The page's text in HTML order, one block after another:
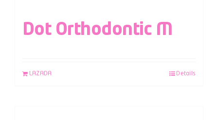
Dot Orthodontic M
LAZADA Details